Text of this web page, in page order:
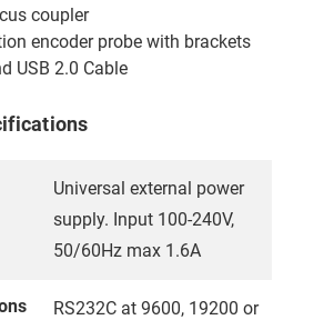
coupler
encoder probe with brackets
USB 2.0 Cable
Universal external power
supply. Input 100-240V,
50/60Hz max 1.6A
RS232C at 9600, 19200 or